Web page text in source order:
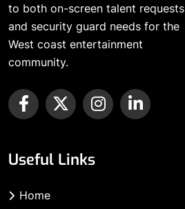
to both on-screen talent requests
and security guard needs for the
West coast entertainment
community.
Useful Links
Home